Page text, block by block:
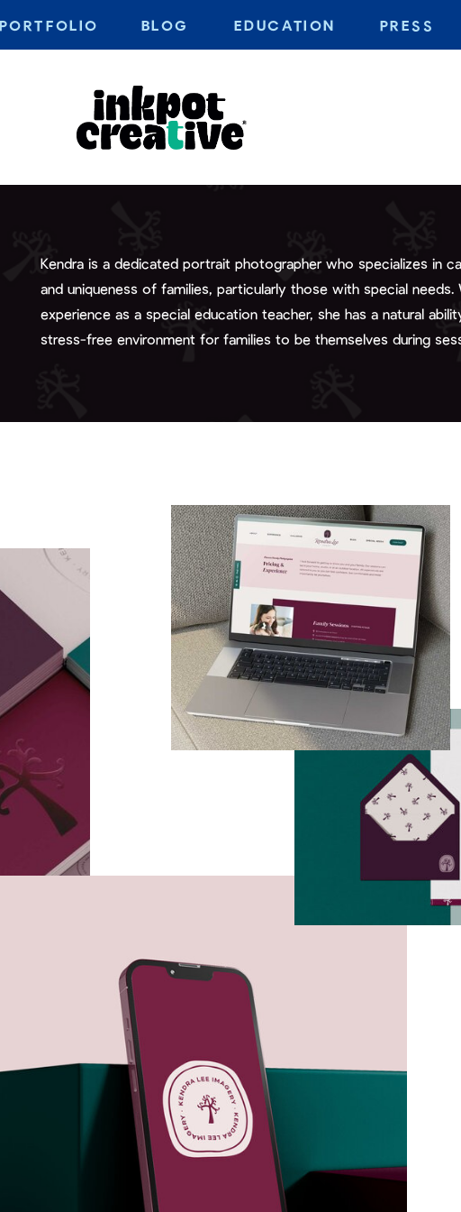
PRESS
EDUCATION
BLOG
PORTFOLIO
Kendra is a dedicated portrait photographer who specializes in
and uniqueness of families, particularly those with special needs.
experience as a special education teacher, she has a natural
stress-free environment for families to be themselves during